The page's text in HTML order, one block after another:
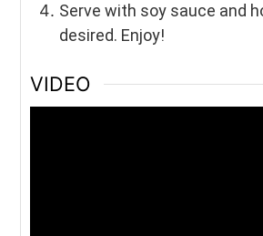
Serve with soy sauce and
desired. Enjoy!
VIDEO